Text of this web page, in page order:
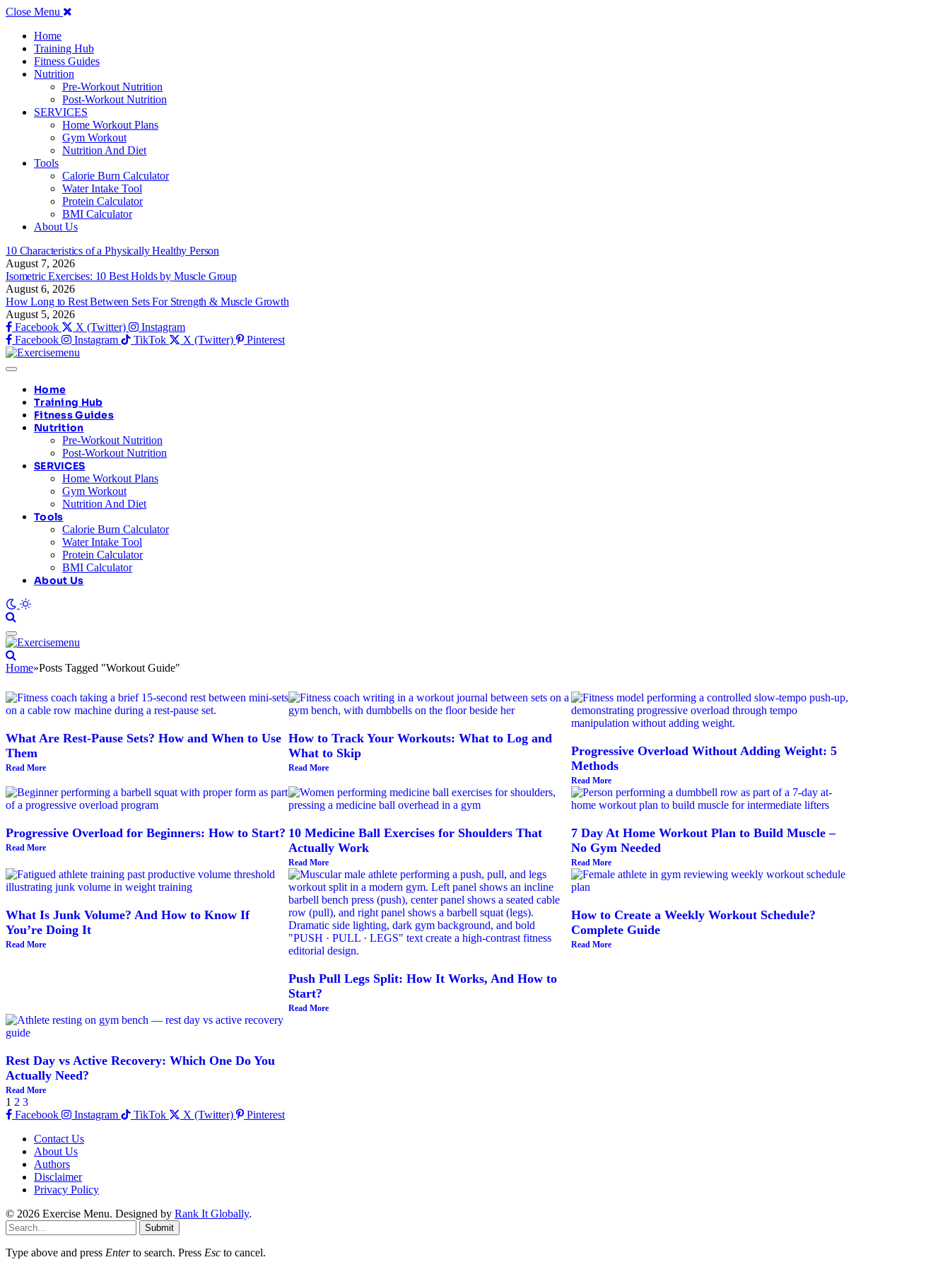
Close Menu
Home
Training Hub
Fitness Guides
Nutrition
Pre-Workout Nutrition
Post-Workout Nutrition
SERVICES
Home Workout Plans
Gym Workout
Nutrition And Diet
Tools
Calorie Burn Calculator
Water Intake Tool
Protein Calculator
BMI Calculator
About Us
10 Characteristics of a Physically Healthy Person
August 7, 2026
Isometric Exercises: 10 Best Holds by Muscle Group
August 6, 2026
How Long to Rest Between Sets For Strength & Muscle Growth
August 5, 2026
Facebook
X (Twitter)
Instagram
Facebook
Instagram TikTok X (Twitter) Pinterest
Home
Training Hub
Fitness Guides
Nutrition
Pre-Workout Nutrition
Post-Workout Nutrition
SERVICES
Home Workout Plans
Gym Workout
Nutrition And Diet
Tools
Calorie Burn Calculator
Water Intake Tool
Protein Calculator
BMI Calculator
About Us
Home»Posts Tagged "Workout Guide"
What Are Rest-Pause Sets? How and When to Use
Them
Read More
How to Track Your Workouts: What to Log and
What to Skip
Read More
Progressive Overload Without Adding Weight: 5
Methods
Read More
Progressive Overload for Beginners: How to Start?
Read More
10 Medicine Ball Exercises for Shoulders That
Actually Work
Read More
7 Day At Home Workout Plan to Build Muscle –
No Gym Needed
Read More
What Is Junk Volume? And How to Know If
You’re Doing It
Read More
Push Pull Legs Split: How It Works, And How to
Start?
Read More
How to Create a Weekly Workout Schedule?
Complete Guide
Read More
Rest Day vs Active Recovery: Which One Do You
Actually Need?
Read More
1 2 3
Facebook
Instagram TikTok X (Twitter)
Pinterest
Contact Us
About Us
Authors
Disclaimer
Privacy Policy
© 2026 Exercise Menu. Designed by Rank It Globally.
Submit
Type above and press Enterto search. Press Esc to cancel.